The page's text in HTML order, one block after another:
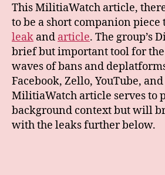
This MilitiaWatch article,
to be a short companion piece
leak and article. The group’s
brief but important tool for
waves of bans and
Facebook, Zello, YouTube,
MilitiaWatch article serves to
background context but will
with the leaks further below.